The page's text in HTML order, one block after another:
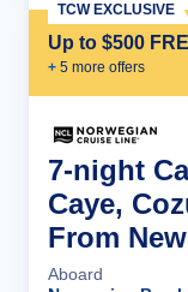
Up to $500
+ 5 more offers
TCW EXCLUSIVE
7-night
Caye,
From
Aboard